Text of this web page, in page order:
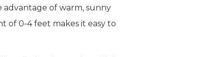
of warm, sunny
of 0-4 feet makes it easy to